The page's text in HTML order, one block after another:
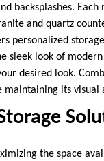
backsplashes.
and quartz
personalized
look of modern
desired look.
its visual
the space